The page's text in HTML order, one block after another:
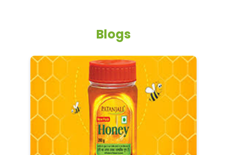
Blogs